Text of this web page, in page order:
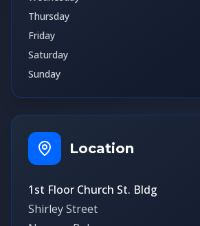
Thursday
Friday
Saturday
Sunday
Location
1st Floor Church St. Bldg
Shirley Street